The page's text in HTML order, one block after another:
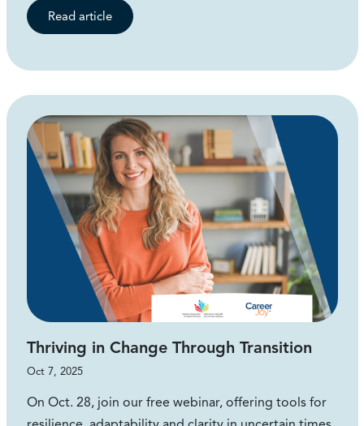
Read article
Thriving in Change Through Transition
Oct 7, 2025
On Oct. 28, join our free webinar, offering tools for